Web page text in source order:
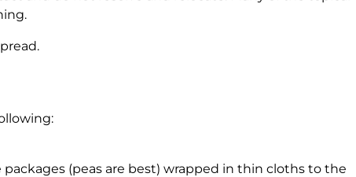
packages (peas are best) wrapped in thin cloths to the